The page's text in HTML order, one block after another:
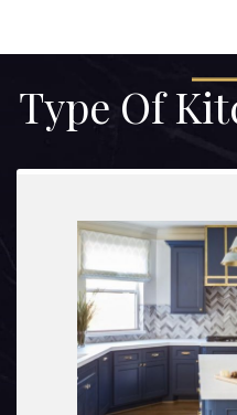
Type Of